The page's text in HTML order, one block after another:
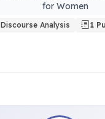
for Women
Discourse Analysis 1